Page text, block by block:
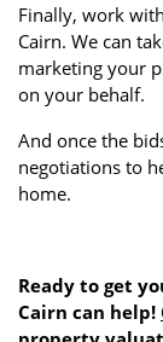
Finally, work
Cairn. We can
marketing your
on your behalf.
And once the
negotiations to
home.
Ready to get
Cairn can help!